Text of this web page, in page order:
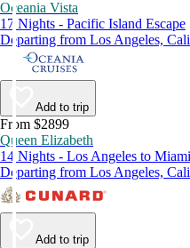
Oceania Vista
17 Nights - Pacific Island Escape
Departing from Los Angeles,
Add to trip
From $2899
Queen Elizabeth
14 Nights - Los Angeles to Miami
Departing from Los Angeles,
Add to trip